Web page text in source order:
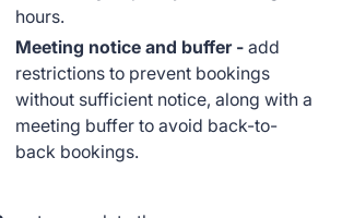
hours.
Meeting notice and buffer - add
restrictions to prevent bookings
without sufficient notice, along with a
meeting buffer to avoid back-to-
back bookings.